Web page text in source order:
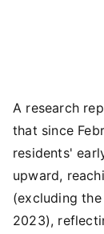
A research
that since
residents'
upward,
(excluding
2023),